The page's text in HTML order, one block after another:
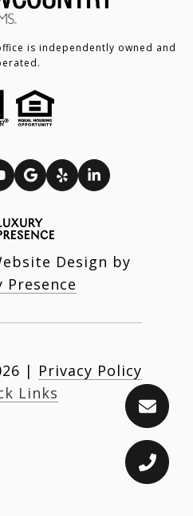
is independently owned and
Design by
Presence
| Privacy Policy
Links